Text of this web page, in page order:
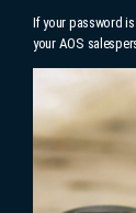
If your password
your AOS